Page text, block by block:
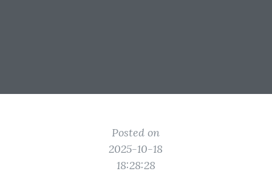
Posted on
2025-10-18
18:28:28